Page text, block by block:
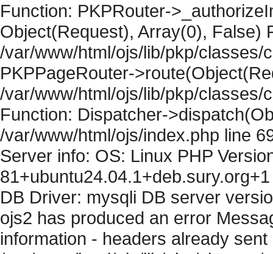
Function: PKPRouter-
Object(Request), Array(0), False)
/var/www/html/ojs/lib/pkp/classes/
PKPPageRouter-
/var/www/html/ojs/lib/pkp/classes/
Function: Dispatcher-
/var/www/html/ojs/index.php line
Server info: OS: Linux PHP
DB Driver: mysqli DB server
ojs2 has produced an error
information - headers already